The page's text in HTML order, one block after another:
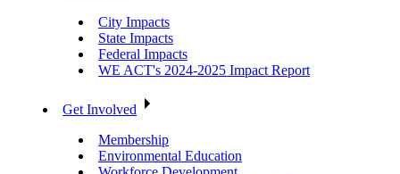
City Impacts
State Impacts
Federal Impacts
WE ACT's 2024-2025 Impact Report
Get Involved
Membership
Environmental Education